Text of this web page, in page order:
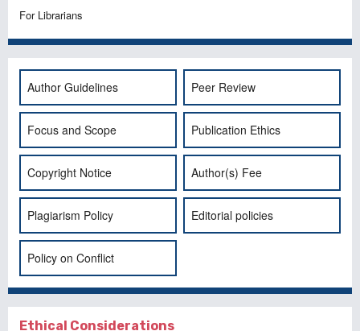
For Librarians
Author Guidelines Peer Review
Focus and Scope Publication Ethics
Copyright Notice Author(s) Fee
Plagiarism Policy Editorial policies
Policy on Conflict
Ethical Considerations